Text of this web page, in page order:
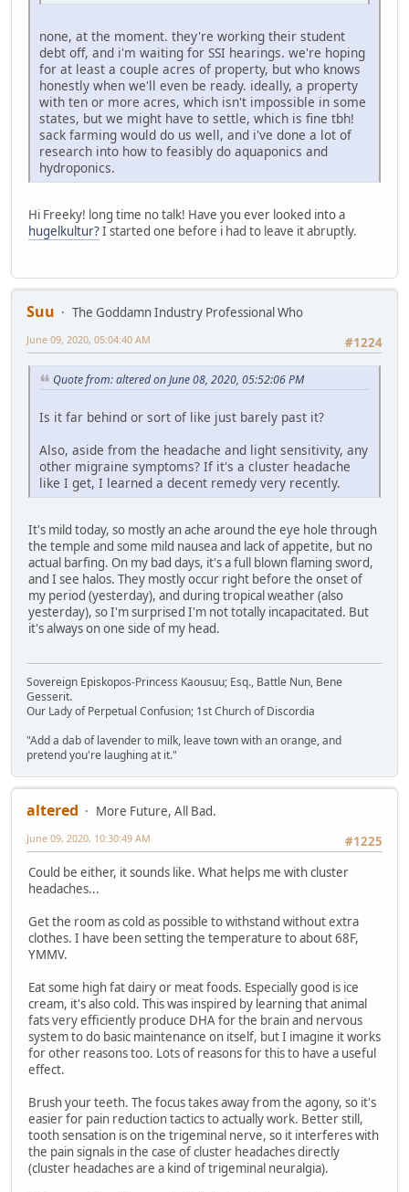
none, at the moment. they're working their student
debt off, and i'm waiting for SSI hearings. we're hoping
for at least a couple acres of property, but who knows
honestly when we'll even be ready. ideally, a property
with ten or more acres, which isn't impossible in some
states, but we might have to settle, which is fine tbh!
sack farming would do us well, and i've done a lot of
research into how to feasibly do aquaponics and
hydroponics.
Hi Freeky! long time no talk! Have you ever looked into a
hugelkultur?I started one before i had to leave it abruptly.
Suu
The Goddamn Industry Professional Who
#1224
June 09, 2020, 05:04:40 AM
Quote from: altered on June 08, 2020, 05:52:06 PM
Is it far behind or sort of like just barely past it?
Also, aside from the headache and light sensitivity, any
other migraine symptoms? If it's a cluster headache
like I get, I learned a decent remedy very recently.
It's mild today, so mostly an ache around the eye hole through
the temple and some mild nausea and lack of appetite, but no
actual barfing. On my bad days, it's a full blown flaming sword,
and I see halos. They mostly occur right before the onset of
my period (yesterday), and during tropical weather (also
yesterday), so I'm surprised I'm not totally incapacitated. But
it's always on one side of my head.
Sovereign Episkopos-Princess Kaousuu; Esq., Battle Nun, Bene
Gesserit.
Our Lady of Perpetual Confusion; 1st Church of Discordia
"Add a dab of lavender to milk, leave town with an orange, and
pretend you're laughing at it."
altered
More Future, All Bad.
#1225
June 09, 2020, 10:30:49 AM
Could be either, it sounds like. What helps me with cluster
headaches...
Get the room as cold as possible to withstand without extra
clothes. I have been setting the temperature to about 68F,
YMMV.
Eat some high fat dairy or meat foods. Especially good is ice
cream, it's also cold. This was inspired by learning that animal
fats very efficiently produce DHA for the brain and nervous
system to do basic maintenance on itself, but I imagine it works
for other reasons too. Lots of reasons for this to have a useful
effect.
Brush your teeth. The focus takes away from the agony, so it's
easier for pain reduction tactics to actually work. Better still,
tooth sensation is on the trigeminal nerve, so it interferes with
the pain signals in the case of cluster headaches directly
(cluster headaches are a kind of trigeminal neuralgia).